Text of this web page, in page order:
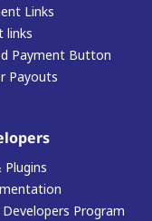
Links
links
Payment Button
Payouts
Plugins
Program